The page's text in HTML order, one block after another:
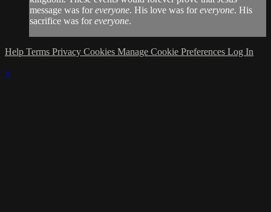
message was foreveryone. His love was foreveryone. His
sacrifice was foreveryone.
Help Terms Privacy Cookies Manage Cookie Preferences Log In
×